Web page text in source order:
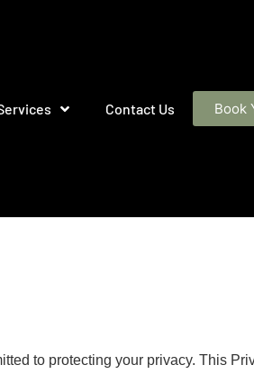
Contact Us Book
to protecting your privacy. This